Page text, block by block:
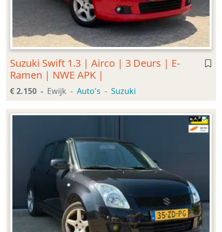
Suzuki Swift 1.3 | Airco | 3 Deurs | E-
Ramen | NWE APK |
€ 2.150 Ewijk Auto's Suzuki